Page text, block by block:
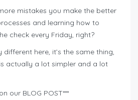
mistakes you make the better
and learning how to
check every Friday, right?
different here, it’s the same thing,
actually a lot simpler and a lot
our BLOG POST***